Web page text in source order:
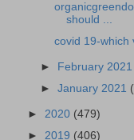
should ...
covid 19-which
► February 2021
►January 2021
► 2020 (479)
► 2019 (406)